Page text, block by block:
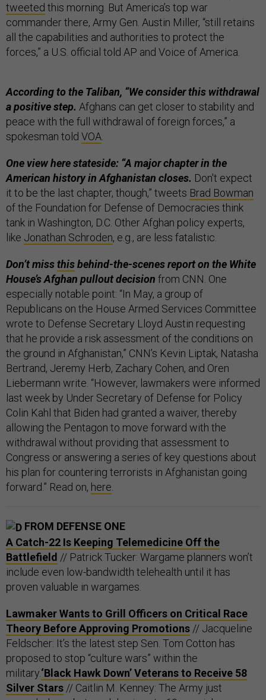
tweeted this morning. But America’s top war
commander there, Army Gen. Austin Miller, “still retains
all the capabilities and authorities to protect the
forces,” a U.S. official told AP and Voice of America.
According to the Taliban, “We consider this withdrawal
a positive step. Afghans can get closer to stability and
peace with the full withdrawal of foreign forces,” a
spokesman told VOA
One view here stateside: “A major chapter in the
American history in Afghanistan closes. Don't expect
it to be the last chapter, though,” tweets Brad Bowman
of the Foundation for Defense of Democracies think
tank in Washington, D.C. Other Afghan policy experts,
like Jonathan Schroden, e.g., are less fatalistic.
Don’t missthisbehind-the-scenes report on the White
House’s Afghan pullout decision from CNN. One
especially notable point: “In May, a group of
Republicans on the House Armed Services Committee
wrote to Defense Secretary Lloyd Austin requesting
that he provide a risk assessment of the conditions on
the ground in Afghanistan,” CNN’s Kevin Liptak, Natasha
Bertrand, Jeremy Herb, Zachary Cohen, and Oren
Liebermann write. “However, lawmakers were informed
last week by Under Secretary of Defense for Policy
Colin Kahl that Biden had granted a waiver, thereby
allowing the Pentagon to move forward with the
withdrawal without providing that assessment to
Congress or answering a series of key questions about
his plan for countering terrorists in Afghanistan going
forward.” Read on, here
FROM DEFENSE ONE
A Catch-22 Is Keeping Telemedicine Off the
Battlefield // Patrick Tucker: Wargame planners won’t
include even low-bandwidth telehealth until it has
proven valuable in wargames.
Lawmaker Wants to Grill Officers on Critical Race
Theory Before Approving Promotions // Jacqueline
Feldscher: It’s the latest step Sen. Tom Cotton has
proposed to stop “culture wars” within the
military.‘Black Hawk Down’ Veterans to Receive 58
Silver Stars // Caitlin M. Kenney: The Army just